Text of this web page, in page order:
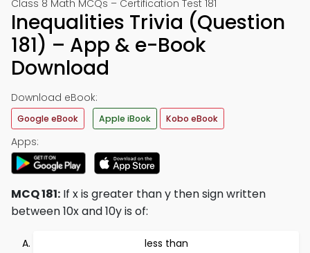
Class 8 Math MCQs – Certification Test 181
Inequalities Trivia (Question
181) – App & e-Book
Download
Download eBook:
Google eBook Apple iBook Kobo eBook
Apps:
MCQ 181: If x is greater than y then sign written
between 10x and 10y is of:
less than